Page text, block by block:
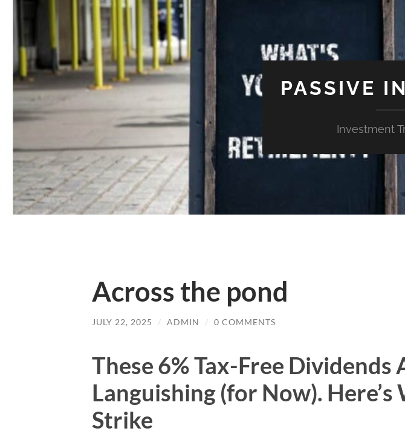
PASSIVE
Investment
Across the pond
JULY 22, 2025 / ADMIN / 0 COMMENTS
These 6% Tax-Free Dividends
Languishing (for Now). Here’s
Strike